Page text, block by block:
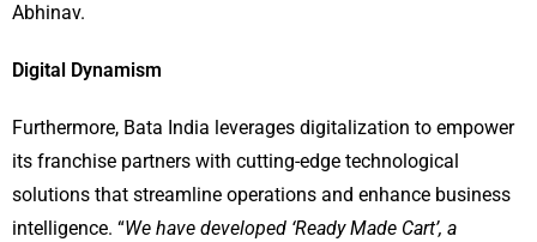
Abhinav.
Digital Dynamism
Furthermore, Bata India leverages digitalization to empower
its franchise partners with cutting-edge technological
solutions that streamline operations and enhance business
intelligence. “We have developed ‘Ready Made Cart’, a